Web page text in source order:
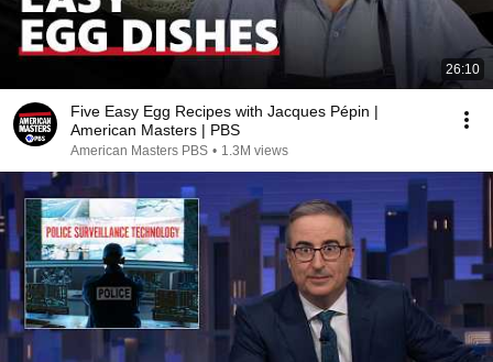
26:10
Five Easy Egg Recipes with Jacques Pépin |
American Masters | PBS
American Masters PBS • 1.3M views